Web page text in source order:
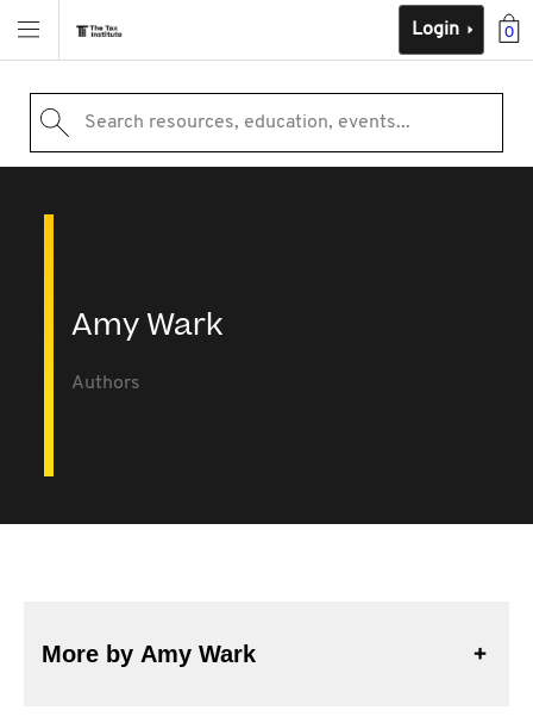
0
Login
Search resources, education, events...
Amy Wark
Authors
More by Amy Wark